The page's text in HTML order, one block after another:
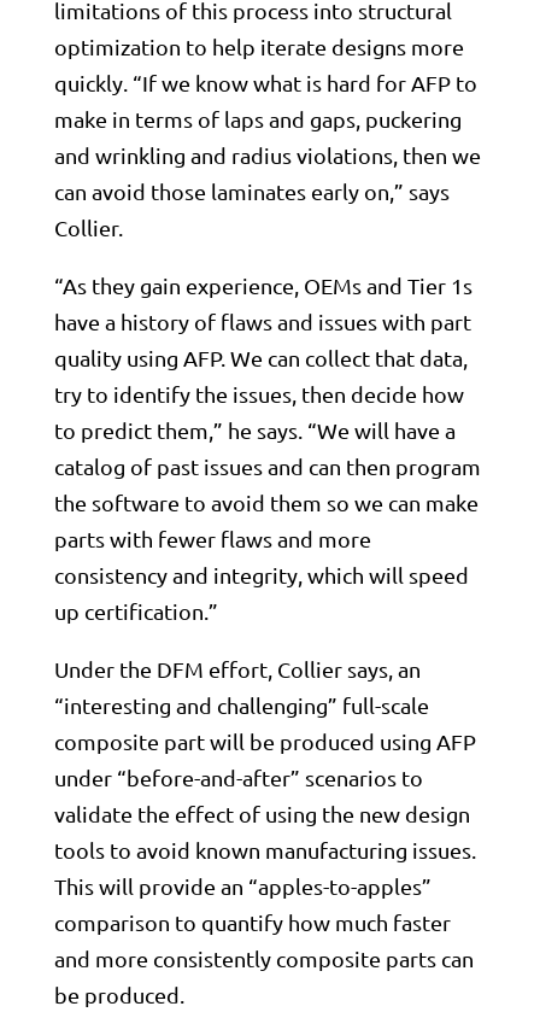
limitations of this process into structural
optimization to help iterate designs more
quickly. “If we know what is hard for AFP to
make in terms of laps and gaps, puckering
and wrinkling and radius violations, then we
can avoid those laminates early on,” says
Collier.
“As they gain experience, OEMs and Tier 1s
have a history of flaws and issues with part
quality using AFP. We can collect that data,
try to identify the issues, then decide how
to predict them,” he says. “We will have a
catalog of past issues and can then program
the software to avoid them so we can make
parts with fewer flaws and more
consistency and integrity, which will speed
up certification.”
Under the DFM effort, Collier says, an
“interesting and challenging” full-scale
composite part will be produced using AFP
under “before-and-after” scenarios to
validate the effect of using the new design
tools to avoid known manufacturing issues.
This will provide an “apples-to-apples”
comparison to quantify how much faster
and more consistently composite parts can
be produced.